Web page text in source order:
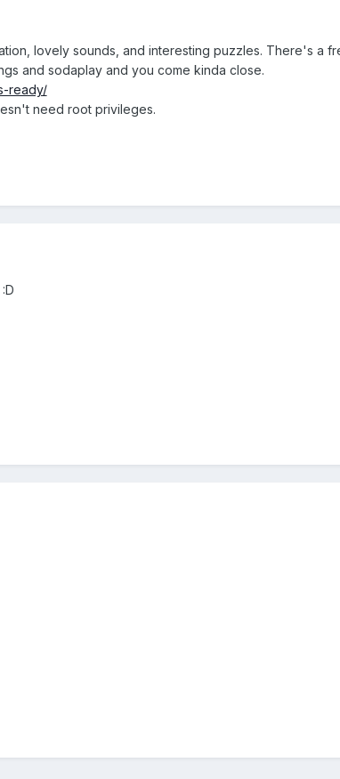
lovely sounds, and interesting puzzles. There's a
and sodaplay and you come kinda close.
ready/
need root privileges.